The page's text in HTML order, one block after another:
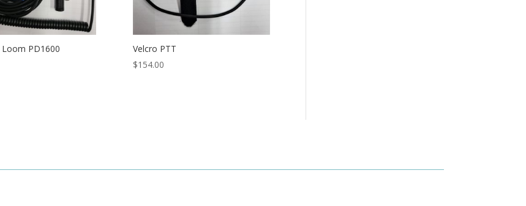
PD1600
Velcro PTT
$154.00